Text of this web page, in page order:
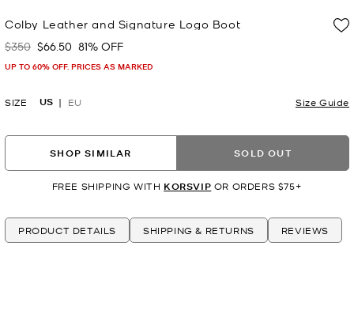
Colby Leather and Signature Logo Boot
Was
$350 Now
$66.50 81% OFF
UP TO 60% OFF. PRICES AS MARKED
SIZE US EU Size Guide
SHOP SIMILAR SOLD OUT
FREE SHIPPING WITH KORSVIP OR ORDERS $75+
PRODUCT DETAILS SHIPPING & RETURNS REVIEWS